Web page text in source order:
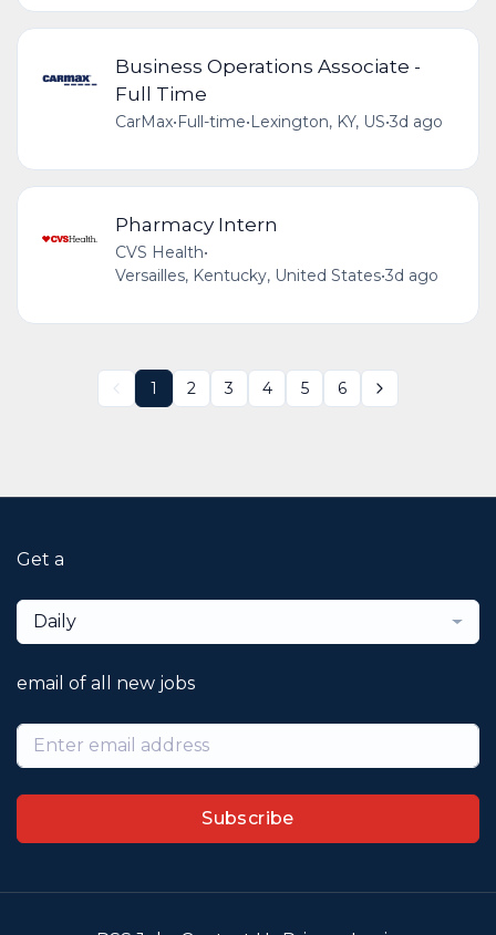
Business Operations Associate -
Full Time
CarMax•Full-time•Lexington, KY, US•3d ago
Pharmacy Intern
CVS Health•
Versailles, Kentucky, United States•3d ago
1 2 3 4 5 6
Get a
Daily
email of all new jobs
Subscribe